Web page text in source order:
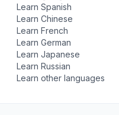
Learn Spanish
Learn Chinese
Learn French
Learn German
Learn Japanese
Learn Russian
Learn other languages